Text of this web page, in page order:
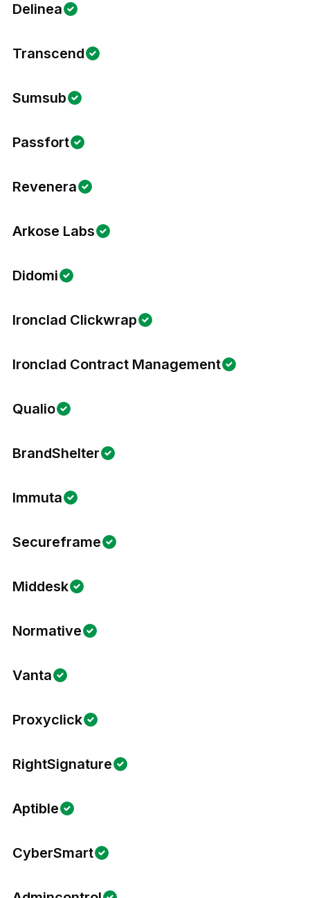
Delinea
Transcend
Sumsub
Passfort
Revenera
Arkose Labs
Didomi
Ironclad Clickwrap
Ironclad Contract Management
Qualio
BrandShelter
Immuta
Secureframe
Middesk
Normative
Vanta
Proxyclick
RightSignature
Aptible
CyberSmart